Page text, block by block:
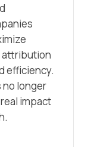
attribution
efficiency.
longer
impact